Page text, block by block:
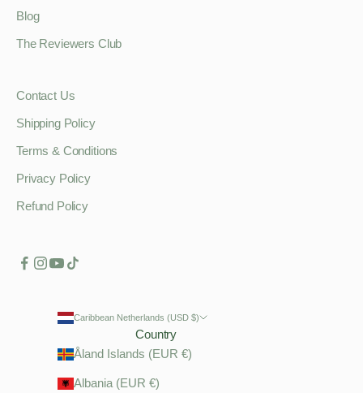
Blog
The Reviewers Club
Contact Us
Shipping Policy
Terms & Conditions
Privacy Policy
Refund Policy
Caribbean Netherlands (USD $)
Country
Åland Islands (EUR €)
Albania (EUR €)